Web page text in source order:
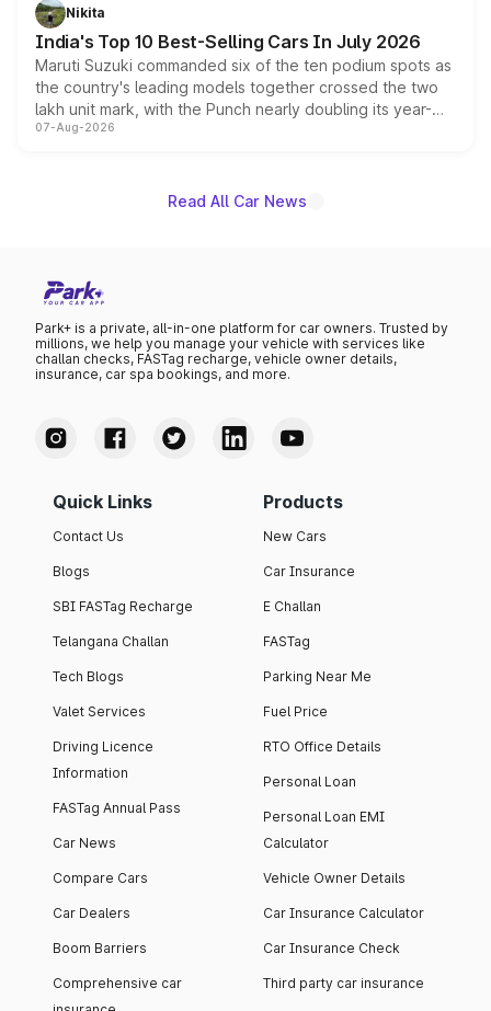
in hybrid powertrain options, positioning it above the
existing Hector in the brand's India lineup.
Nikita
India's Top 10 Best-Selling Cars In July 2026
Maruti Suzuki commanded six of the ten podium spots as
the country's leading models together crossed the two
lakh unit mark, with the Punch nearly doubling its year-
on-year volumes to stand out as the fastest-growing
07-Aug-2026
Read All Car News
Park+ is a private, all-in-one platform for car owners. Trusted by
millions, we help you manage your vehicle with services like
challan checks, FASTag recharge, vehicle owner details,
insurance, car spa bookings, and more.
Quick Links
Contact Us
Blogs
SBI FASTag Recharge
Telangana Challan
Tech Blogs
Valet Services
Driving Licence
Information
FASTag Annual Pass
Car News
Compare Cars
Car Dealers
Boom Barriers
Comprehensive car
Products
New Cars
Car Insurance
E Challan
FASTag
Parking Near Me
Fuel Price
RTO Office Details
Personal Loan
Personal Loan EMI
Calculator
Vehicle Owner Details
Car Insurance Calculator
Car Insurance Check
Third party car insurance